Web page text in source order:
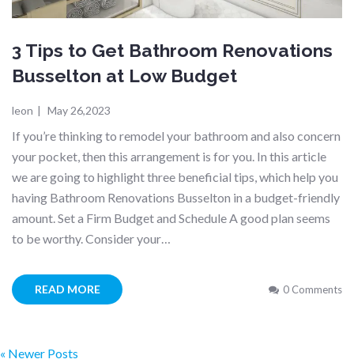
3 Tips to Get Bathroom Renovations
Busselton at Low Budget
leon May 26,2023
If you’re thinking to remodel your bathroom and also concern
your pocket, then this arrangement is for you. In this article
we are going to highlight three beneficial tips, which help you
having Bathroom Renovations Busselton in a budget-friendly
amount. Set a Firm Budget and Schedule A good plan seems
to be worthy. Consider your…
READ MORE 0 Comments
« Newer Posts